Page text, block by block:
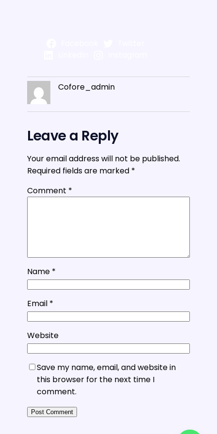
Cofore_admin
Leave a Reply
Your email address will not be published.
Required fields are marked *
Comment *
Name *
Email *
Website
Save my name, email, and website in
this browser for the next time I
comment.